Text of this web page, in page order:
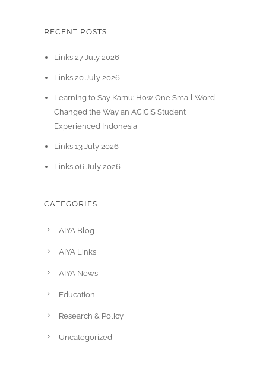
RECENT POSTS
Links 27 July 2026
Links 20 July 2026
Learning to Say Kamu: How One Small Word
Changed the Way an ACICIS Student
Experienced Indonesia
Links 13 July 2026
Links 06 July 2026
CATEGORIES
AIYA Blog
AIYA Links
AIYA News
Education
Research & Policy
Uncategorized